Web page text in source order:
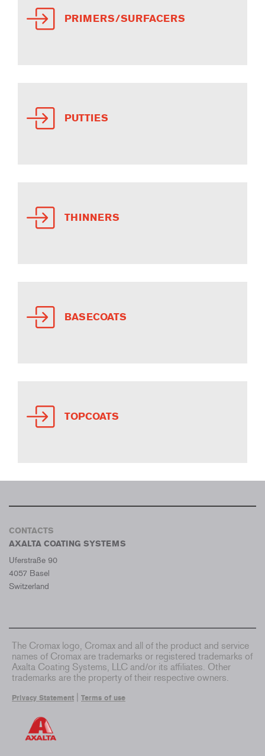
PRIMERS/SURFACERS
PUTTIES
THINNERS
BASECOATS
TOPCOATS
CONTACTS
AXALTA COATING SYSTEMS
Uferstraße 90
4057 Basel
Switzerland
The Cromax logo, Cromax and all of the product and service
names of Cromax are trademarks or registered trademarks of
Axalta Coating Systems, LLC and/or its affiliates. Other
trademarks are the property of their respective owners.
Privacy Statement Terms of use